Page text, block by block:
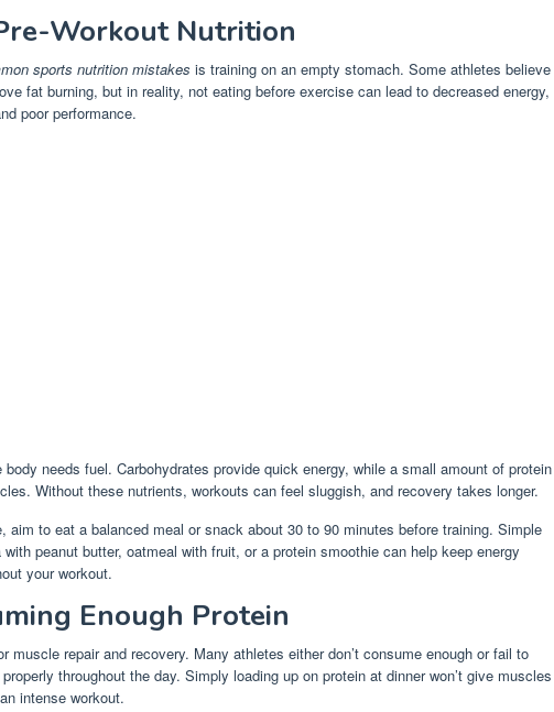
Workout Nutrition
sports nutrition mistakes is training on an empty stomach. Some athletes believe
fat burning, but in reality, not eating before exercise can lead to decreased energy,
poor performance.
body needs fuel. Carbohydrates provide quick energy, while a small amount of protein
Without these nutrients, workouts can feel sluggish, and recovery takes longer.
aim to eat a balanced meal or snack about 30 to 90 minutes before training. Simple
peanut butter, oatmeal with fruit, or a protein smoothie can help keep energy
your workout.
Enough Protein
muscle repair and recovery. Many athletes either don’t consume enough or fail to
throughout the day. Simply loading up on protein at dinner won’t give muscles
intense workout.